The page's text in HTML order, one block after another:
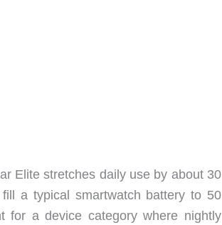
Elite stretches daily use by about 30
a typical smartwatch battery to 50
for a device category where nightly